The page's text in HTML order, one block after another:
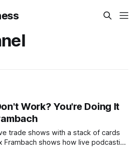
Work? You're Doing It
trade shows with a stack of cards
Frambach shows how live podcasting